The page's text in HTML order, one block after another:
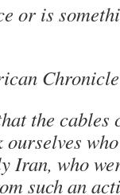
or is
the cables
Iran, who
such an